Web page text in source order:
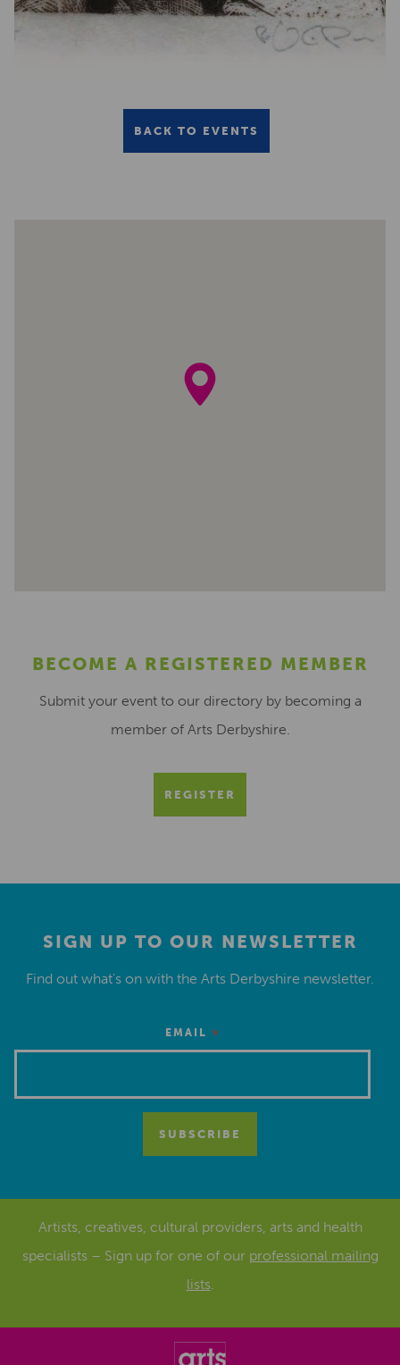
BACK TO EVENTS
BECOME A REGISTERED MEMBER
Submit your event to our directory by becoming a
member of Arts Derbyshire.
REGISTER
SIGN UP TO OUR NEWSLETTER
Find out what’s on with the Arts Derbyshire newsletter.
EMAIL *
Artists, creatives, cultural providers, arts and health
specialists – Sign up for one of our professional mailing
lists.